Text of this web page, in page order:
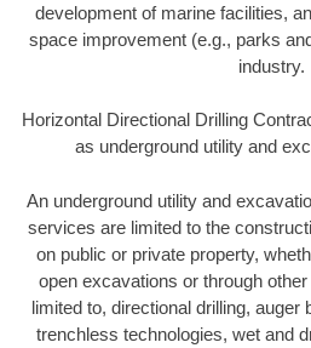
development of marine facilities,
space improvement (e.g., parks
industry.
Horizontal Directional Drilling
as underground utility and
An underground utility and
services are limited to the
on public or private property,
open excavations or through
limited to, directional drilling, auger
trenchless technologies, wet and